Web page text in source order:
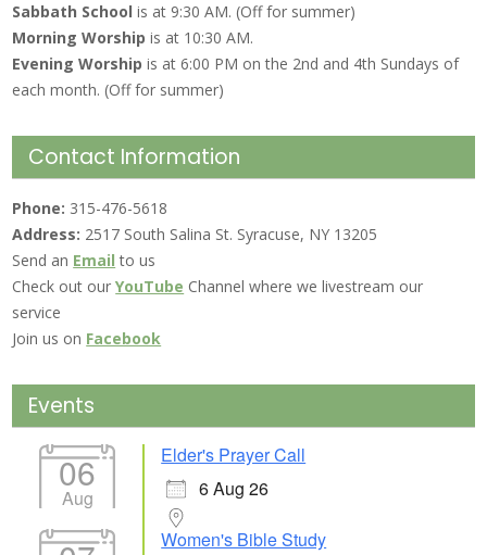
Sabbath Schoolis at 9:30 AM. (Off for summer)
Morning Worship is at 10:30 AM.
Evening Worshipis at 6:00 PM on the 2nd and 4th Sundays of
each month. (Off for summer)
Contact Information
Phone: 315-476-5618
Address: 2517 South Salina St. Syracuse, NY 13205
Send an Email to us
Check out ourYouTube Channel where we livestream our
service
Join us on Facebook
Events
06
Aug
Elder's Prayer Call
6 Aug 26
Women's Bible Study